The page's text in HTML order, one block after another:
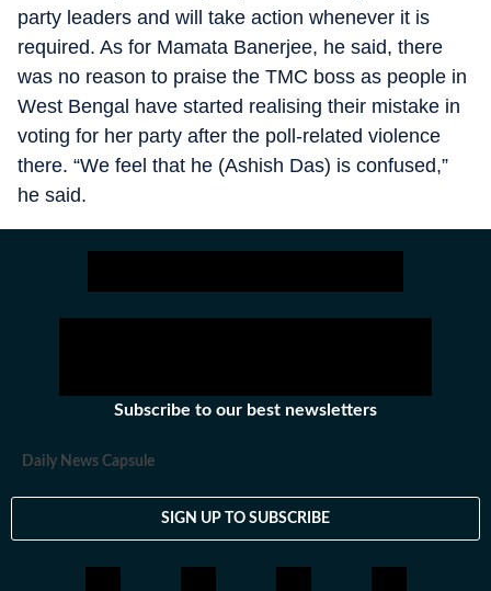
party leaders and will take action whenever it is
required. As for Mamata Banerjee, he said, there
was no reason to praise the TMC boss as people in
West Bengal have started realising their mistake in
voting for her party after the poll-related violence
there. “We feel that he (Ashish Das) is confused,”
he said.
Subscribe to our best newsletters
Daily News Capsule
SIGN UP TO SUBSCRIBE